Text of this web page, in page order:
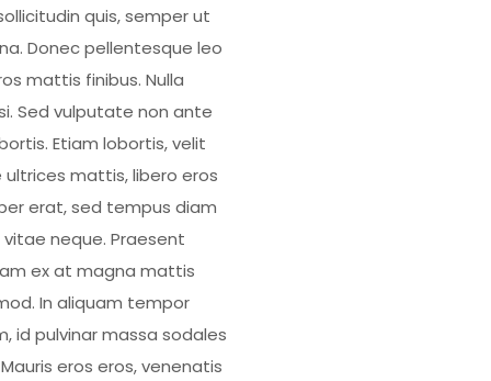
quis, semper ut
Donec pellentesque leo
mattis finibus. Nulla
Sed vulputate non ante
Etiam lobortis, velit
ultrices mattis, libero eros
erat, sed tempus diam
neque. Praesent
ex at magna mattis
In aliquam tempor
id pulvinar massa sodales
eros eros, venenatis